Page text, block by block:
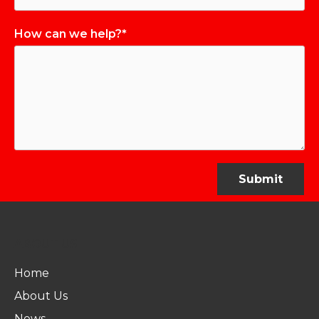
How can we help?*
Home
About Us